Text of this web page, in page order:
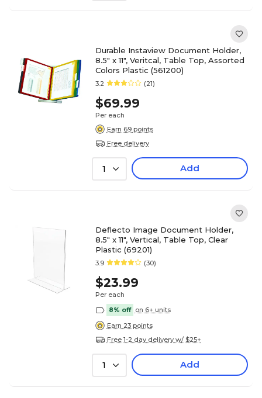
Durable Instaview Document Holder,
8.5" x 11", Veritcal, Table Top, Assorted
Colors Plastic (561200)
3.2 (21)
$69.99
Per each
Earn 69 points
Free delivery
1 Add
Deflecto Image Document Holder,
8.5" x 11", Vertical, Table Top, Clear
Plastic (69201)
3.9 (30)
$23.99
Per each
8% off on 6+ units
Earn 23 points
Free 1-2 day delivery w/ $25+
1 Add